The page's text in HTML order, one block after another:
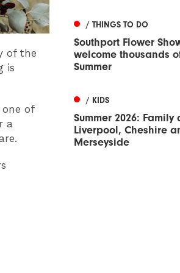
of the
is
one of
a
/ THINGS TO DO
Southport Flower
welcome thousands
Summer
/ KIDS
Summer 2026: Family
Liverpool, Cheshire
Merseyside